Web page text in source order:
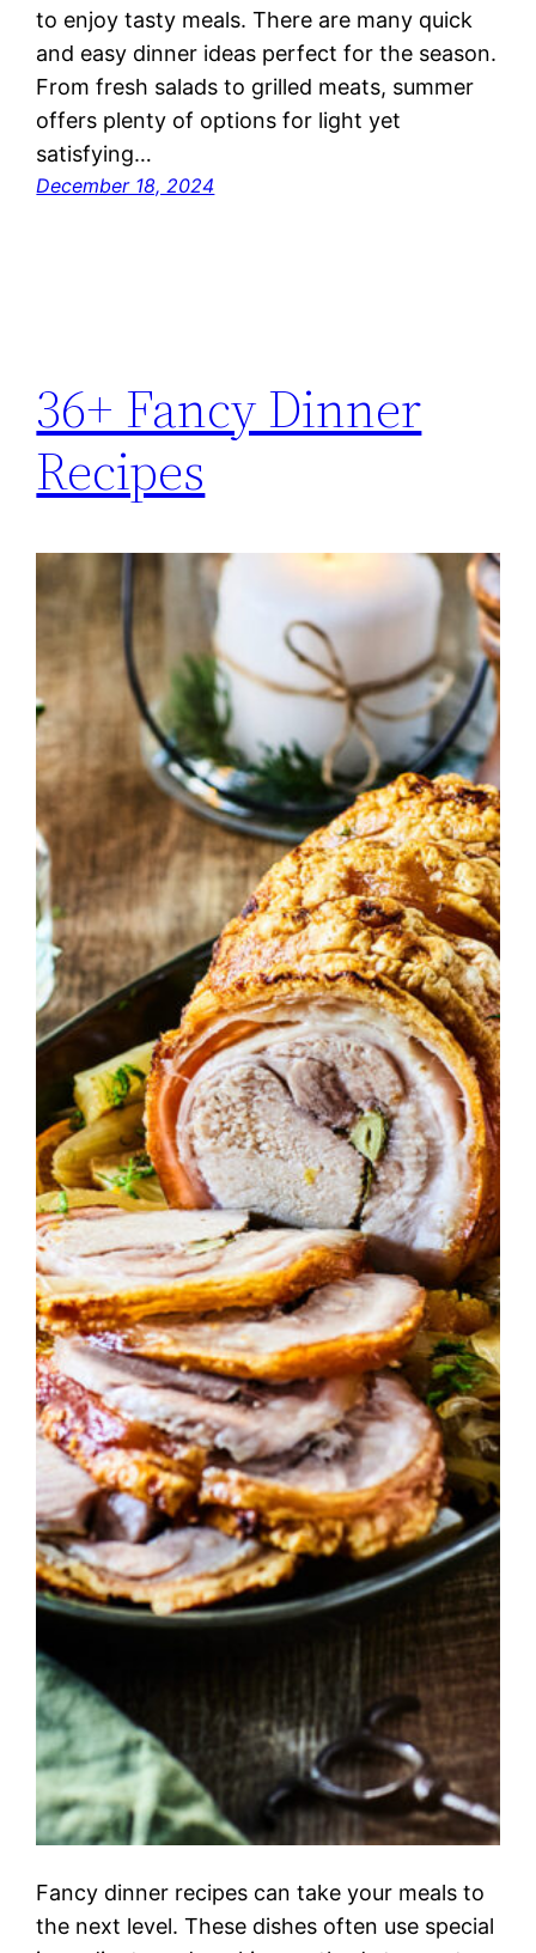
to enjoy tasty meals. There are many quick
and easy dinner ideas perfect for the season.
From fresh salads to grilled meats, summer
offers plenty of options for light yet
satisfying…
December 18, 2024
36+ Fancy Dinner
Recipes
Fancy dinner recipes can take your meals to
the next level. These dishes often use special